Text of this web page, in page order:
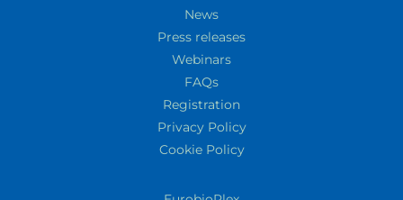
News
Press releases
Webinars
FAQs
Registration
Privacy Policy
Cookie Policy